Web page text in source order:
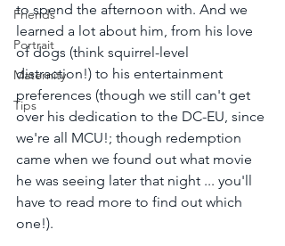
Friends
Portrait
Maternity
Tips
to spend the afternoon with. And we
learned a lot about him, from his love
of dogs (think squirrel-level
distraction!) to his entertainment
preferences (though we still can't get
over his dedication to the DC-EU, since
we're all MCU!; though redemption
came when we found out what movie
he was seeing later that night ... you'll
have to read more to find out which
one!).